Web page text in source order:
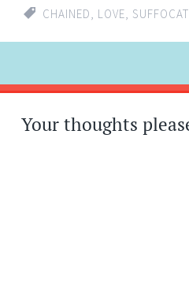
CHAINED
LOVE
Post
navigation
←
→
Your thoughts